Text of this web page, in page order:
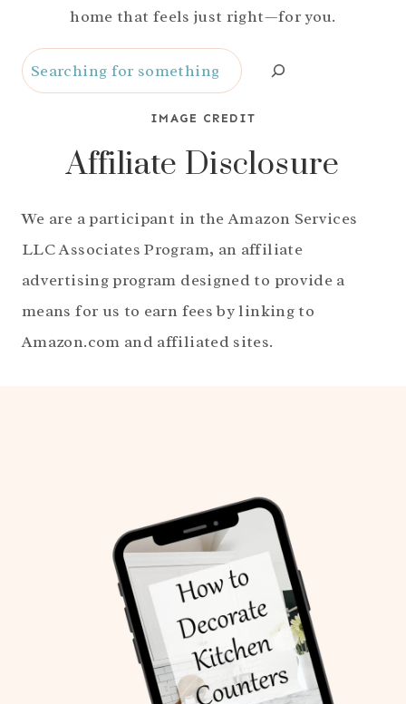
home that feels just right—for you.
Search
IMAGE CREDIT
Affiliate Disclosure
We are a participant in the Amazon Services
LLC Associates Program, an affiliate
advertising program designed to provide a
means for us to earn fees by linking to
Amazon.com and affiliated sites.